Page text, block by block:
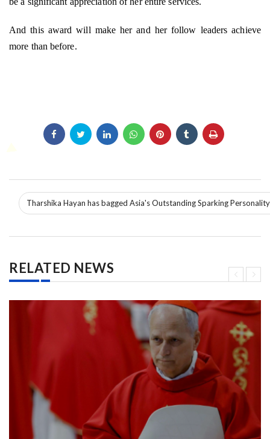
And this award will make her and her follow leaders achieve
more than before.
Tharshika Hayan has bagged Asia's Outstanding Sparking
RELATED NEWS